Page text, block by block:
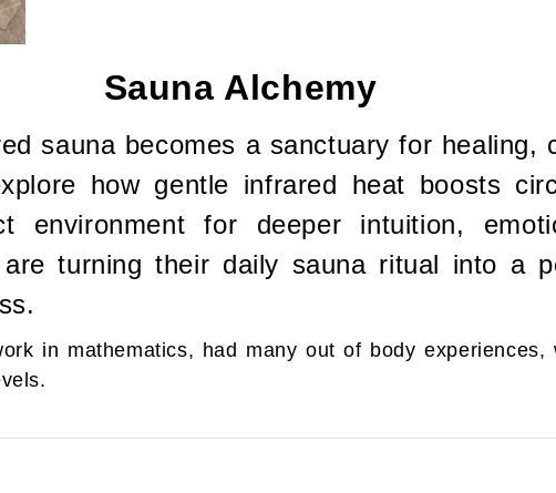
Sauna Alchemy
sauna becomes a sanctuary for healing,
how gentle infrared heat boosts
environment for deeper intuition,
turning their daily sauna ritual into a
in mathematics, had many out of body